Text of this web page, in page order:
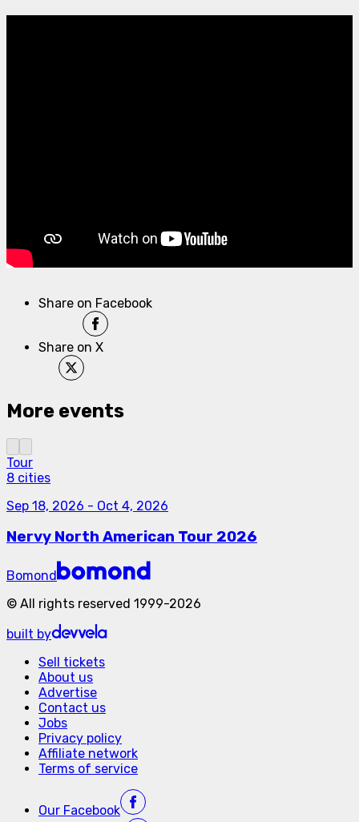
Share on Facebook
Share on X
More events
Tour
8 cities
Sep 18, 2026 - Oct 4, 2026
Nervy North American Tour 2026
Bomond
© All rights reserved 1999-2026
built by
Sell tickets
About us
Advertise
Contact us
Jobs
Privacy policy
Affiliate network
Terms of service
Our Facebook